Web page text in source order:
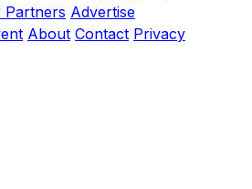
Partners Advertise
About Contact Privacy